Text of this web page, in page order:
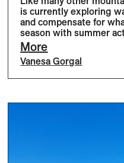
is currently exploring
and compensate for
season with summer
More
Vanesa Gorgal